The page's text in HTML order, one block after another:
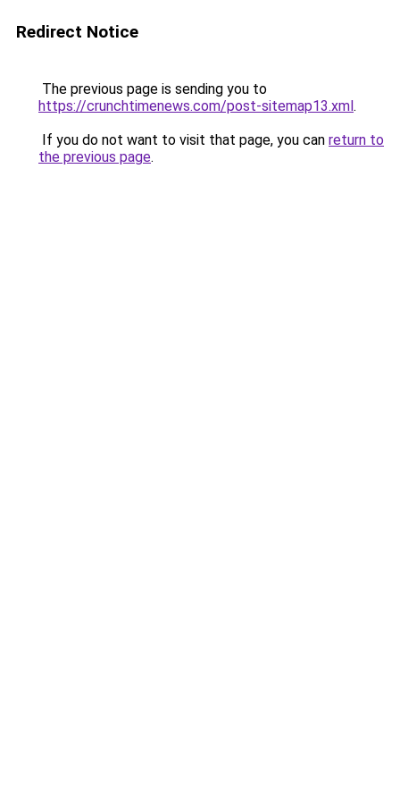
Redirect Notice
The previous page is sending you to
https://crunchtimenews.com/post-sitemap13.xml.
If you do not want to visit that page, you can return to
the previous page.